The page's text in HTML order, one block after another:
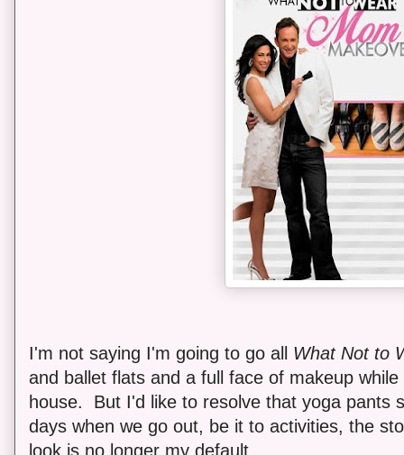
I'm not saying I'm going to go all What Not to
and ballet flats and a full face of makeup
house. But I'd like to resolve that yoga pants
days when we go out, be it to activities, the
look is no longer my default.